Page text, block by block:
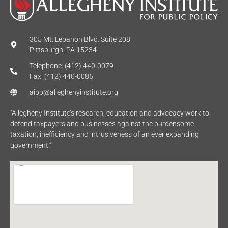
305 Mt. Lebanon Blvd. Suite 208
Pittsburgh, PA 15234
Telephone: (412) 440-0079
Fax: (412) 440-0085
aipp@alleghenyinstitute.org
“Allegheny Institute’s research, education and advocacy work to
defend taxpayers and businesses against the burdensome
taxation, inefficiency and intrusiveness of an ever expanding
government.”